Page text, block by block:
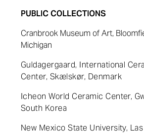
PUBLIC COLLECTIONS
Cranbrook Museum of Art,
Michigan
Guldagergaard, International
Center, Skælskør, Denmark
Icheon World Ceramic Center,
South Korea
New Mexico State University,